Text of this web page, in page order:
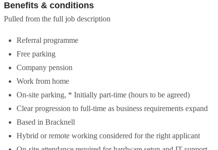
Benefits & conditions
Pulled from the full job description
Referral programme
Free parking
Company pension
Work from home
On-site parking, * Initially part-time (hours to be agreed)
Clear progression to full-time as business requirements expand
Based in Bracknell
Hybrid or remote working considered for the right applicant